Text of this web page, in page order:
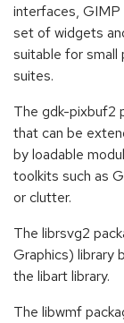
interfaces,
set of widgets
suitable for small
suites.
The gdk-pixbuf2
that can be
by loadable
toolkits such as
or clutter.
The librsvg2
Graphics) library
the libart library.
The libwmf